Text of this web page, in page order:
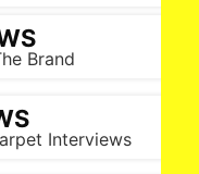
Brand
Interviews